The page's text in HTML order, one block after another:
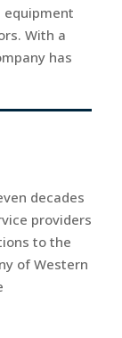
equipment
With a
has
decades
providers
to the
of Western